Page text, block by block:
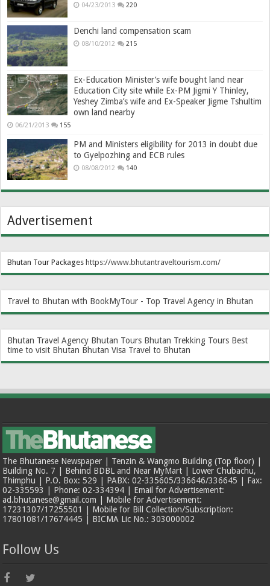
04/23/2013 220
Denchi land compensation scam
08/10/2012 215
Ex-Education Minister’s wife bought land near
Education City site while Ex-PM Jigmi Y Thinley,
Yeshey Zimba’s wife and Ex-Speaker Jigme Tshultim
own land nearby
06/21/2013 155
PM and Ministers eligibility for 2013 in doubt due
to Gyelpozhing and ECB rules
08/08/2012 140
Advertisement
Bhutan Tour Packages https://www.bhutantraveltourism.com/
Travel to Bhutan with BookMyTour - Top Travel Agency in Bhutan
Bhutan Travel Agency Bhutan Tours Bhutan Trekking Tours Best
time to visit Bhutan Bhutan Visa Travel to Bhutan
The Bhutanese Newspaper | Tenzin & Wangmo Building (Top floor) |
Building No. 7 | Behind BDBL and Near MyMart | Lower Chubachu,
Thimphu | P.O. Box: 529 | PABX: 02-335605/336646/336645 | Fax:
02-335593 | Phone: 02-334394 | Email for Advertisement:
ad.bhutanese@gmail.com | Mobile for Advertisement:
17231307/17255501 | Mobile for Bill Collection/Subscription:
17801081/17674445 | BICMA Lic No.: 303000002
Follow Us